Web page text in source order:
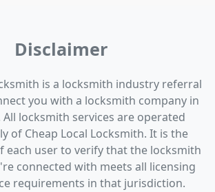
Disclaimer
is a locksmith industry referral
you with a locksmith company in
locksmith services are operated
of Cheap Local Locksmith. It is the
each user to verify that the locksmith
connected with meets all licensing
requirements in that jurisdiction.